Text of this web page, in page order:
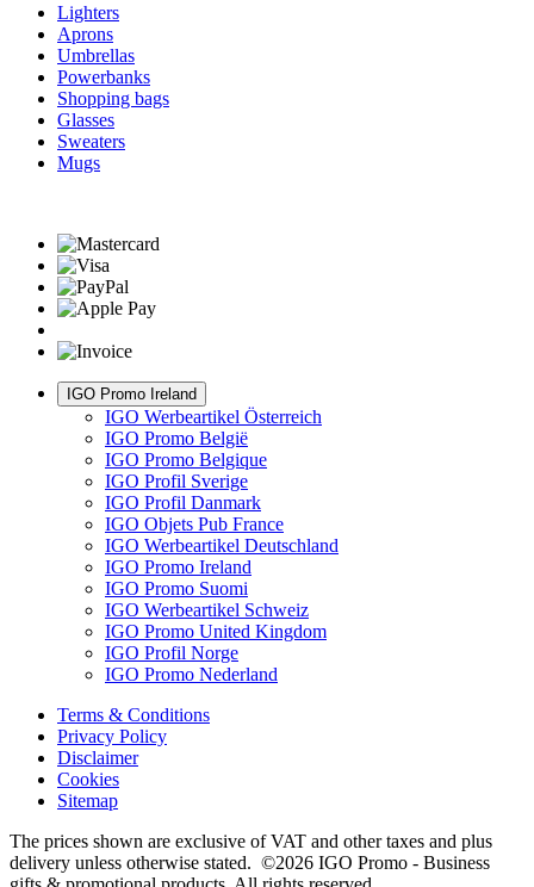
Lighters
Aprons
Umbrellas
Powerbanks
Shopping bags
Glasses
Sweaters
Mugs
IGO Promo Ireland
IGO Werbeartikel Österreich
IGO Promo België
IGO Promo Belgique
IGO Profil Sverige
IGO Profil Danmark
IGO Objets Pub France
IGO Werbeartikel Deutschland
IGO Promo Ireland
IGO Promo Suomi
IGO Werbeartikel Schweiz
IGO Promo United Kingdom
IGO Profil Norge
IGO Promo Nederland
Terms & Conditions
Privacy Policy
Disclaimer
Cookies
Sitemap
The prices shown are exclusive of VAT and other taxes and plus
delivery unless otherwise stated. ©2026 IGO Promo - Business